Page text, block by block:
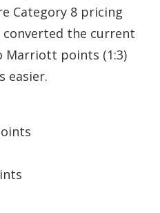
Category 8 pricing
converted the current
Marriott points (1:3)
easier.